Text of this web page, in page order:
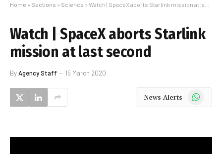
Home » Sections » Science » Watch | SpaceX aborts Starlink mission at last second
Watch | SpaceX aborts Starlink
mission at last second
ByAgency Staff 15 March 2020
News Alerts WhatsApp